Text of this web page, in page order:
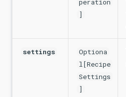
peration
]
settings
Optiona
l[Recipe
Settings
]